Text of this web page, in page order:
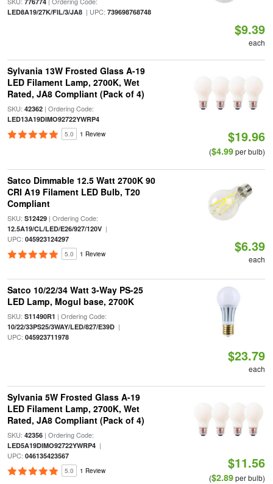
LED8A19/27K/FIL/3/JA8| UPC: 739698768748
$9.39
each
Sylvania 13W Frosted Glass A-19
LED Filament Lamp, 2700K, Wet
Rated, JA8 Compliant (Pack of 4)
SKU: 42362| Ordering Code:
LED13A19DIMO92722YWRP4
5.0 1 Review $19.96
($4.99per bulb)
Satco Dimmable 12.5 Watt 2700K 90
CRI A19 Filament LED Bulb, T20
Compliant
SKU: S12429| Ordering Code:
12.5A19/CL/LED/E26/927/120V|
UPC: 045923124297
5.0 1 Review $6.39
each
Satco 10/22/34 Watt 3-Way PS-25
LED Lamp, Mogul base, 2700K
SKU: S11490R1 | Ordering Code:
10/22/33PS25/3WAY/LED/827/E39D|
UPC: 045923711978
$23.79
each
Sylvania 5W Frosted Glass A-19
LED Filament Lamp, 2700K, Wet
Rated, JA8 Compliant (Pack of 4)
SKU: 42356| Ordering Code:
LED5A19DIMO92722YWRP4|
UPC: 046135423567
5.0 1 Review $11.56
($2.89per bulb)